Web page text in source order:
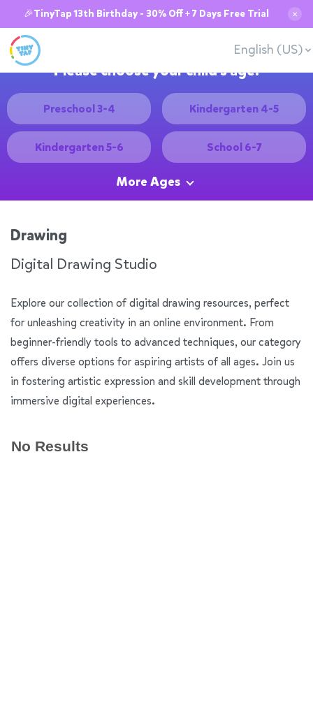
🎉TinyTap 13th Birthday - 30% Off + 7 Days Free Trial ✕
English (US)
Please choose your child's age:
Preschool 3-4 Kindergarten 4-5
Kindergarten 5-6 School 6-7
More Ages
Drawing
Digital Drawing Studio
Explore our collection of digital drawing resources, perfect
for unleashing creativity in an online environment. From
beginner-friendly tools to advanced techniques, our category
offers diverse options for aspiring artists of all ages. Join us
in fostering artistic expression and skill development through
immersive digital experiences.
No Results